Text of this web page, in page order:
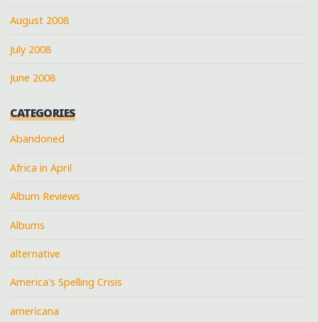
August 2008
July 2008
June 2008
CATEGORIES
Abandoned
Africa in April
Album Reviews
Albums
alternative
America's Spelling Crisis
americana